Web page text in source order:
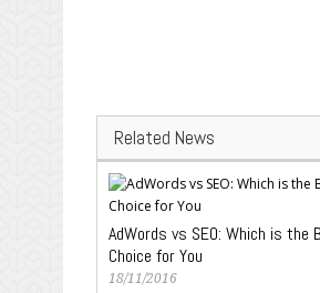
Related News
AdWords vs SEO: Which is the
Choice for You
18/11/2016